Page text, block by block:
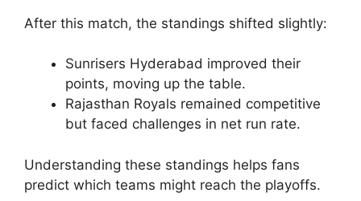
After this match, the standings shifted slightly:
Sunrisers Hyderabad improved their
points, moving up the table.
Rajasthan Royals remained competitive
but faced challenges in net run rate.
Understanding these standings helps fans
predict which teams might reach the playoffs.